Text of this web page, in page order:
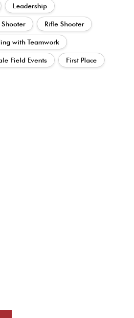
Leadership
Shooter Rifle Shooter
with Teamwork
Field Events First Place